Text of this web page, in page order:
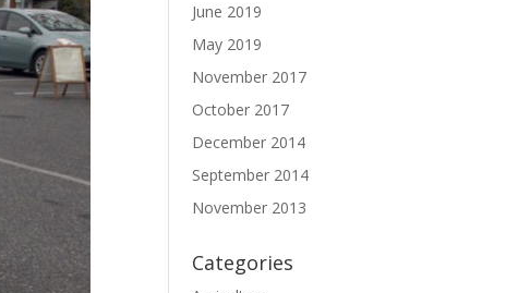
June 2019
May 2019
November 2017
October 2017
December 2014
September 2014
November 2013
Categories